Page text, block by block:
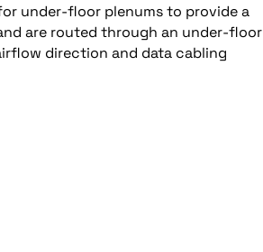
under-floor plenums to provide a
are routed through an under-floor
direction and data cabling